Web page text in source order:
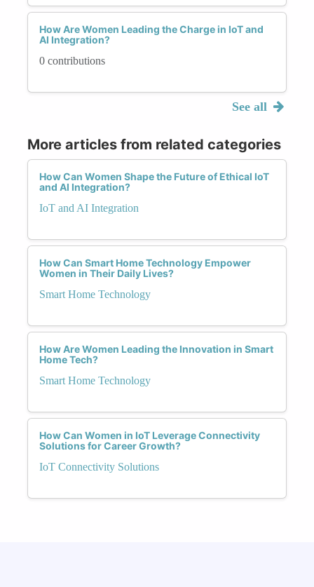
How Are Women Leading the Charge in IoT and
AI Integration?
0 contributions
See all
More articles from related categories
How Can Women Shape the Future of Ethical IoT
and AI Integration?
IoT and AI Integration
How Can Smart Home Technology Empower
Women in Their Daily Lives?
Smart Home Technology
How Are Women Leading the Innovation in Smart
Home Tech?
Smart Home Technology
How Can Women in IoT Leverage Connectivity
Solutions for Career Growth?
IoT Connectivity Solutions